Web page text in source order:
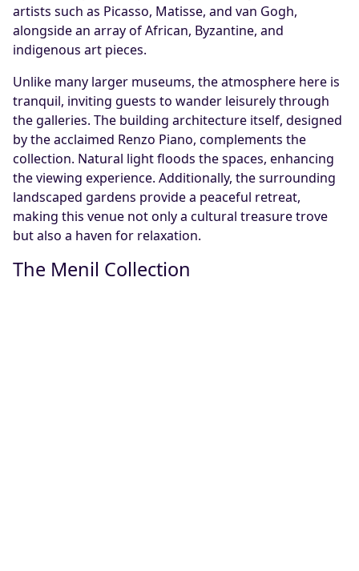
artists such as Picasso, Matisse, and van Gogh,
alongside an array of African, Byzantine, and
indigenous art pieces.
Unlike many larger museums, the atmosphere here is
tranquil, inviting guests to wander leisurely through
the galleries. The building architecture itself, designed
by the acclaimed Renzo Piano, complements the
collection. Natural light floods the spaces, enhancing
the viewing experience. Additionally, the surrounding
landscaped gardens provide a peaceful retreat,
making this venue not only a cultural treasure trove
but also a haven for relaxation.
The Menil Collection